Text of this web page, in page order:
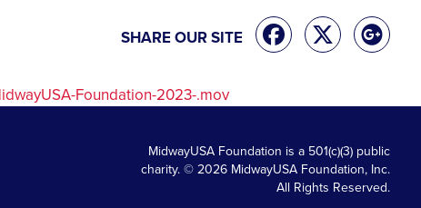
SHARE OUR SITE
Foundation-2023-.mov
MidwayUSA Foundation is a 501(c)(3) public
charity. © 2026 MidwayUSA Foundation, Inc.
All Rights Reserved.